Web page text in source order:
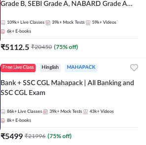
Grade B, SEBI Grade A, NABARD Grade A
109k+ Live Classes 39k+ Mock Tests 59k+ Videos
6k+ E-books
₹5112.5 ₹20450 (75% off)
Free Live Class Hinglish MAHAPACK
Bank + SSC CGL Mahapack | All Banking and
SSC CGL Exam
86k+ Live Classes 39k+ Mock Tests 43k+ Videos
8k+ E-books
₹5499 ₹21996 (75% off)